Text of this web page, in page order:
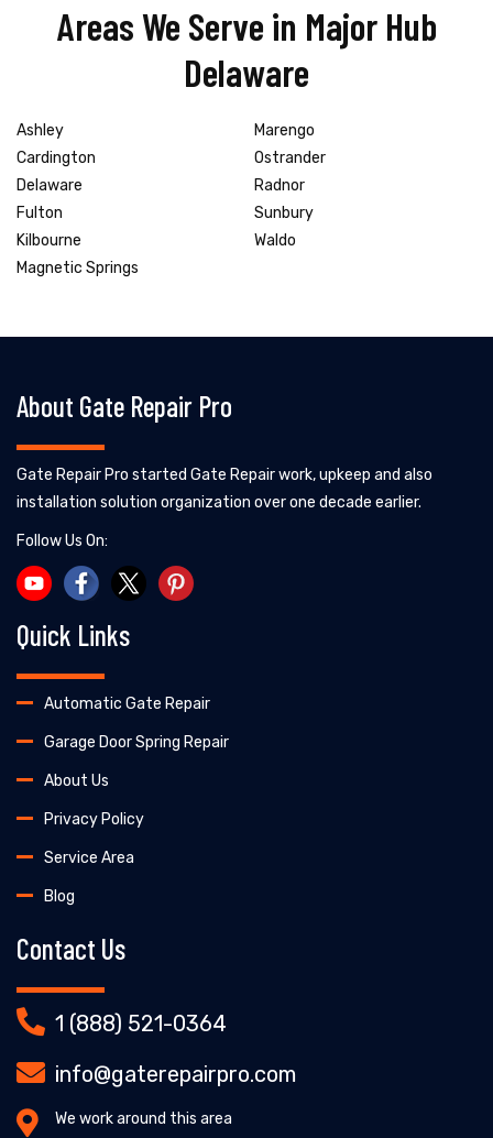
Areas We Serve in Major Hub
Delaware
Ashley
Cardington
Delaware
Fulton
Kilbourne
Magnetic Springs
Marengo
Ostrander
Radnor
Sunbury
Waldo
About Gate Repair Pro
Gate Repair Pro started Gate Repair work, upkeep and also
installation solution organization over one decade earlier.
Follow Us On:
Quick Links
Automatic Gate Repair
Garage Door Spring Repair
About Us
Privacy Policy
Service Area
Blog
Contact Us
1 (888) 521-0364
info@gaterepairpro.com
We work around this area